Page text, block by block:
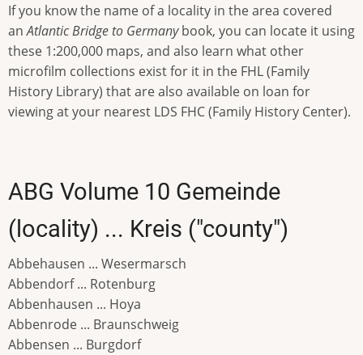
If you know the name of a locality in the area covered
anAtlantic Bridge to Germanybook, you can locate it using
these 1:200,000 maps, and also learn what other
microfilm collections exist for it in the FHL (Family
History Library) that are also available on loan for
viewing at your nearest LDS FHC (Family History Center).
ABG Volume 10 Gemeinde
(locality) ... Kreis ("county")
Abbehausen ... Wesermarsch
Abbendorf ... Rotenburg
Abbenhausen ... Hoya
Abbenrode ... Braunschweig
Abbensen ... Burgdorf